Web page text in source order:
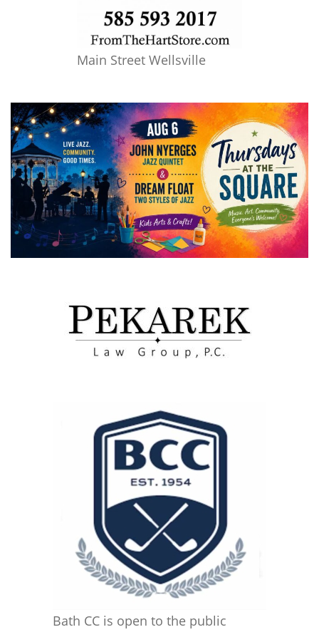
Main Street Wellsville
Bath CC is open to the public